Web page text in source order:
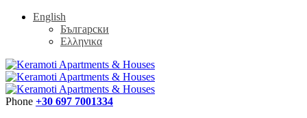
English
Български
Ελληνικα
Phone +30 697 7001334